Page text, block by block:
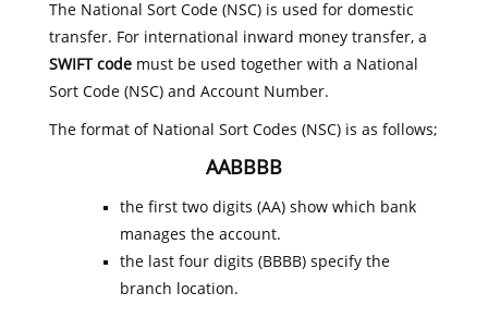
The National Sort Code (NSC) is used for domestic
transfer. For international inward money transfer, a
SWIFT codemust be used together with a National
Sort Code (NSC) and Account Number.
The format of National Sort Codes (NSC) is as follows;
AABBBB
the first two digits (AA) show which bank
manages the account.
the last four digits (BBBB) specify the
branch location.